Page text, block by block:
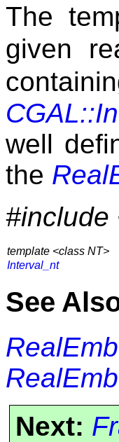
The
given
well
the
#include
template <class NT>
Interval_nt
See
Next: